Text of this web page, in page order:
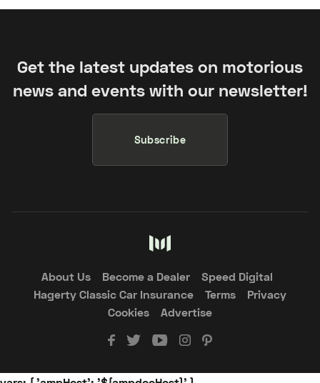
Get the latest updates on motorious
news and events with our newsletter!
Subscribe
About Us Become a Dealer
Speed Digital
Hagerty Classic Car Insurance
Terms
Privacy
Cookies
Advertise